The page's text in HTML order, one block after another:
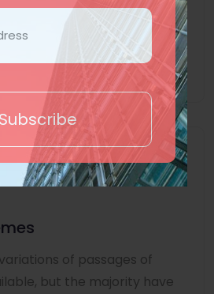
Subscribe
dummy text of the
industry. Lorem
of passages of
but the majority have